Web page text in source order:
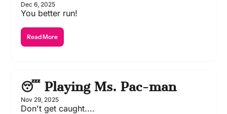
Dec 6, 2025
You better run!
Read More
😴 Playing Ms. Pac-man
Nov 29, 2025
Don't get caught....